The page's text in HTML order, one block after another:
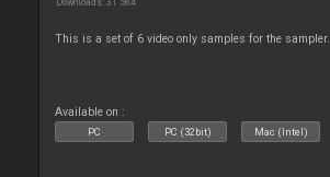
This is a set of 6 video only samples for the sampler.
Available on :
PC PC (32bit) Mac (Intel)